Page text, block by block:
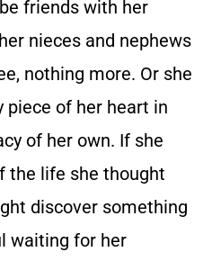
friends with her
nieces and nephews
nothing more. Or she
piece of her heart in
of her own. If she
the life she thought
discover something
waiting for her